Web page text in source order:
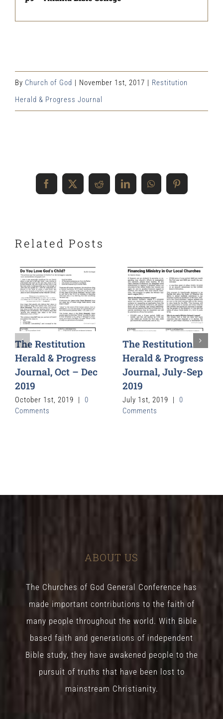
By Church of God | November 1st, 2017 | Restitution
Herald & Progress Journal
Facebook
X RedditLinkedInWhatsAppPinterest
Related Posts
The Restitution
Herald & Progress
Journal, Oct – Dec
2019
October 1st, 2019 |
0
Comments
The Restitution
Herald & Progress
Journal, July-Sep
2019
July 1st, 2019 |
0
Comments
ABOUT US
The Churches of God General Conference has
made important contributions to the faith of
many people throughout the world. With Bible
based faith and generations of independent
Bible study, they have awakened people to the
pursuit of truths that have been lost to
mainstream Christianity.